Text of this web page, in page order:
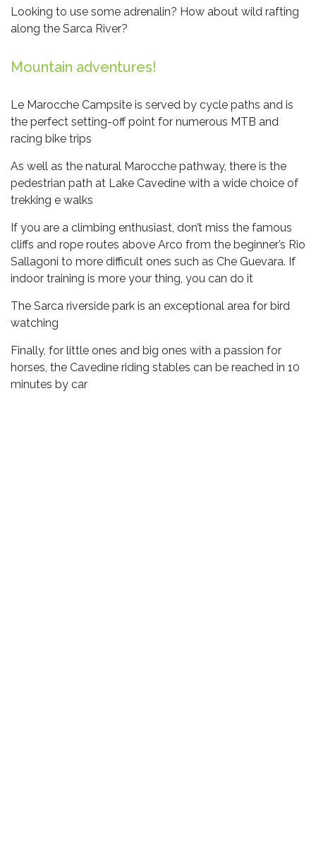
Looking to use some adrenalin? How about wild rafting
along the Sarca River?
Mountain adventures!
Le Marocche Campsite is served by cycle paths and is
the perfect setting-off point for numerous MTB and
racing bike trips
As well as the natural Marocche pathway, there is the
pedestrian path at Lake Cavedine with a wide choice of
trekking e walks
If you are a climbing enthusiast, don’t miss the famous
cliffs and rope routes above Arco from the beginner’s Rio
Sallagoni to more difficult ones such as Che Guevara. If
indoor training is more your thing, you can do it
The Sarca riverside park is an exceptional area for bird
watching
Finally, for little ones and big ones with a passion for
horses, the Cavedine riding stables can be reached in 10
minutes by car